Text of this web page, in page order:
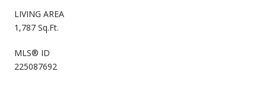
LIVING AREA
1,787 Sq.Ft.
MLS® ID
225087692